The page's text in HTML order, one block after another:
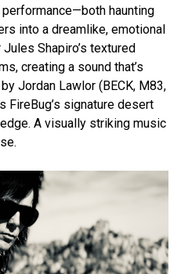
haunting
into a dreamlike, emotional
Shapiro’s textured
creating a sound that’s
Jordan Lawlor (BECK, M83,
FireBug’s signature desert
A visually striking music